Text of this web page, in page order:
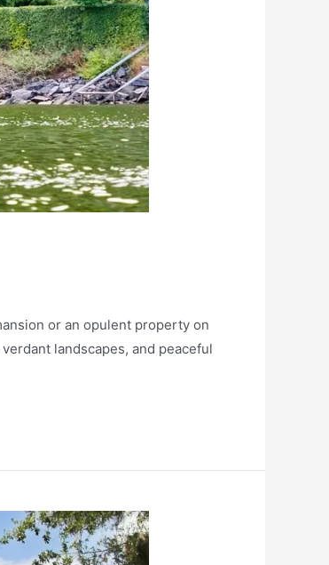
or an opulent property on
landscapes, and peaceful